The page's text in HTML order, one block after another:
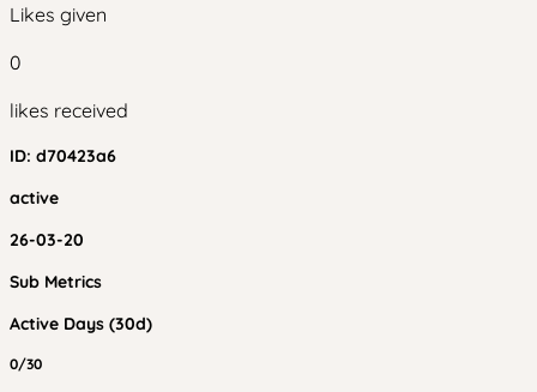
Likes given
0
likes received
ID: d70423a6
active
26-03-20
Sub Metrics
Active Days (30d)
0/30